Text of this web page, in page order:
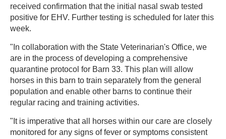
received confirmation that the initial nasal swab tested
positive for EHV. Further testing is scheduled for later this
week.
"In collaboration with the State Veterinarian's Office, we
are in the process of developing a comprehensive
quarantine protocol for Barn 33. This plan will allow
horses in this barn to train separately from the general
population and enable other barns to continue their
regular racing and training activities.
"It is imperative that all horses within our care are closely
monitored for any signs of fever or symptoms consistent